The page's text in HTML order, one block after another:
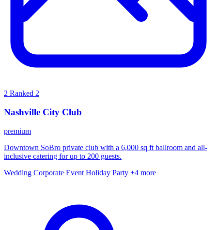
2 Ranked 2
Nashville City Club
premium
Downtown SoBro private club with a 6,000 sq ft ballroom and all-
inclusive catering for up to 200 guests.
Wedding Corporate Event Holiday Party +4 more